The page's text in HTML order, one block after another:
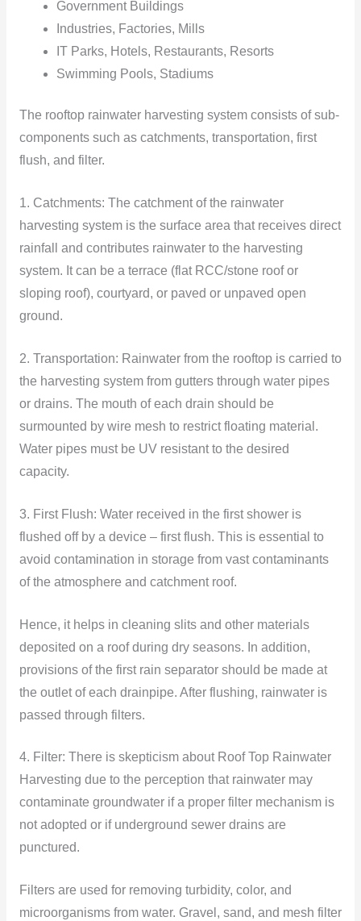
Government Buildings
Industries, Factories, Mills
IT Parks, Hotels, Restaurants, Resorts
Swimming Pools, Stadiums
The rooftop rainwater harvesting system consists of sub-
components such as catchments, transportation, first
flush, and filter.
1. Catchments: The catchment of the rainwater
harvesting system is the surface area that receives direct
rainfall and contributes rainwater to the harvesting
system. It can be a terrace (flat RCC/stone roof or
sloping roof), courtyard, or paved or unpaved open
ground.
2. Transportation: Rainwater from the rooftop is carried to
the harvesting system from gutters through water pipes
or drains. The mouth of each drain should be
surmounted by wire mesh to restrict floating material.
Water pipes must be UV resistant to the desired
capacity.
3. First Flush: Water received in the first shower is
flushed off by a device – first flush. This is essential to
avoid contamination in storage from vast contaminants
of the atmosphere and catchment roof.
Hence, it helps in cleaning slits and other materials
deposited on a roof during dry seasons. In addition,
provisions of the first rain separator should be made at
the outlet of each drainpipe. After flushing, rainwater is
passed through filters.
4. Filter: There is skepticism about Roof Top Rainwater
Harvesting due to the perception that rainwater may
contaminate groundwater if a proper filter mechanism is
not adopted or if underground sewer drains are
punctured.
Filters are used for removing turbidity, color, and
microorganisms from water. Gravel, sand, and mesh filter